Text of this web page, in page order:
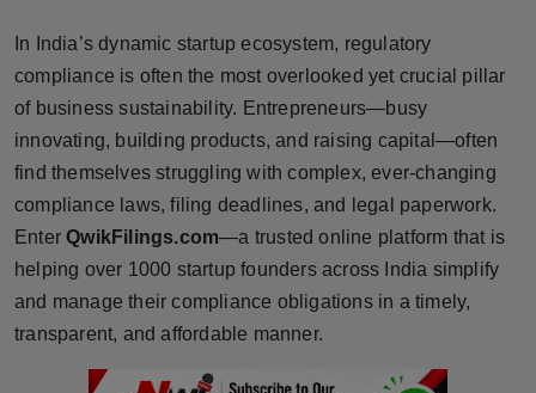
Brandpost
World
Beauty
Fashion
Technology
In India’s dynamic startup ecosystem, regulatory
compliance is often the most overlooked yet crucial pillar
of business sustainability. Entrepreneurs—busy
innovating, building products, and raising capital—often
find themselves struggling with complex, ever-changing
compliance laws, filing deadlines, and legal paperwork.
EnterQwikFilings.com—a trusted online platform that is
helping over 1000 startup founders across India simplify
and manage their compliance obligations in a timely,
transparent, and affordable manner.